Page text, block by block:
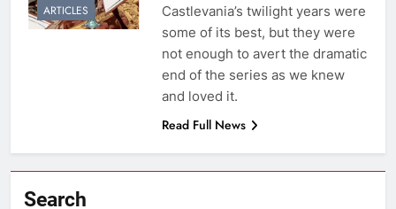
ARTICLES
Castlevania’s twilight years were
some of its best, but they were
not enough to avert the dramatic
end of the series as we knew
and loved it.
Read Full News
Search